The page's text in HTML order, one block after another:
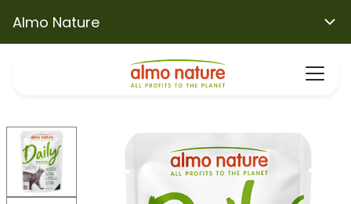
Almo Nature